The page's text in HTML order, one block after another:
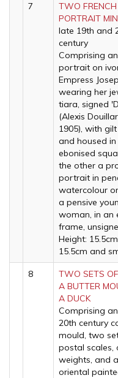
7
TWO FRENCH
PORTRAIT
late 19th and
century
Comprising
portrait on
Empress
wearing her
tiara, signed
(Alexis
1905), with
and housed in
ebonised
the other a
portrait in
watercolour
a pensive
woman, in an
frame,
Height:
15.5cm and
8
TWO SETS
A BUTTER
A DUCK
Comprising
20th century
mould, two
postal scales,
weights, and
oriental